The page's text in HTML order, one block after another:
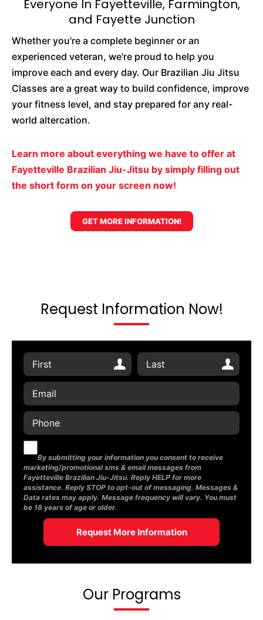
Everyone In Fayetteville, Farmington,
and Fayette Junction
Whether you're a complete beginner or an
experienced veteran, we're proud to help you
improve each and every day. Our Brazilian Jiu Jitsu
Classes are a great way to build confidence, improve
your fitness level, and stay prepared for any real-
world altercation.
Learn more about everything we have to offer at
Fayetteville Brazilian Jiu-Jitsu by simply filling out
the short form on your screen now!
GET MORE INFORMATION!
Request Information Now!
By submitting your information you consent to receive
marketing/promotional sms & email messages from
Fayetteville Brazilian Jiu-Jitsu. Reply HELP for more
assistance. Reply STOP to opt-out of messaging. Messages &
Data rates may apply. Message frequency will vary. You must
be 18 years of age or older.
Our Programs